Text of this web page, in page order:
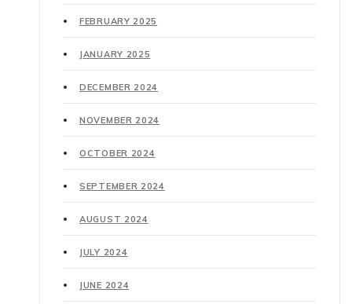
FEBRUARY 2025
JANUARY 2025
DECEMBER 2024
NOVEMBER 2024
OCTOBER 2024
SEPTEMBER 2024
AUGUST 2024
JULY 2024
JUNE 2024